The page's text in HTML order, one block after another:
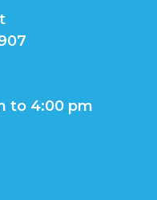
to 4:00 pm